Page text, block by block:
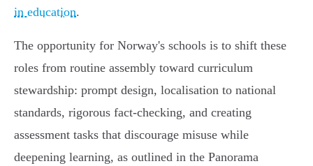
in education.
The opportunity for Norway's schools is to shift these
roles from routine assembly toward curriculum
stewardship: prompt design, localisation to national
standards, rigorous fact‑checking, and creating
assessment tasks that discourage misuse while
deepening learning, as outlined in the Panorama